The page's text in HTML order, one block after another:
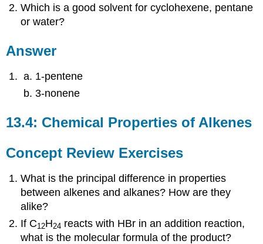
Which is a good solvent for cyclohexene, pentane
or water?
Answer
1-pentene
3-nonene
13.4: Chemical Properties of Alkenes
Concept Review Exercises
What is the principal difference in properties
between alkenes and alkanes? How are they
alike?
If C12H24 reacts with HBr in an addition reaction,
what is the molecular formula of the product?